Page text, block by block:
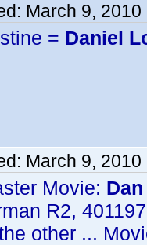
March 9, 2010
= Daniel
March 9, 2010
Movie:
R2,
other ...